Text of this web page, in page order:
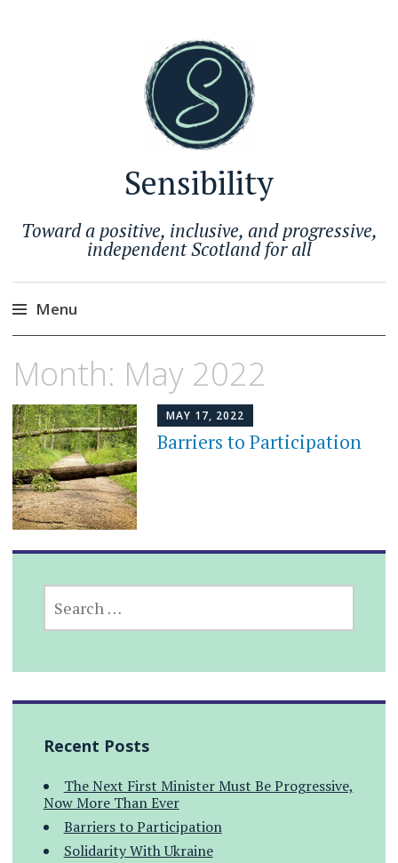
Sensibility
Toward a positive, inclusive, and progressive,
independent Scotland for all
Menu
to
Month: May 2022
MAY 17, 2022
Barriers to Participation
FOR:
Recent Posts
The Next First Minister Must Be Progressive,
Now More Than Ever
Barriers to Participation
Solidarity With Ukraine